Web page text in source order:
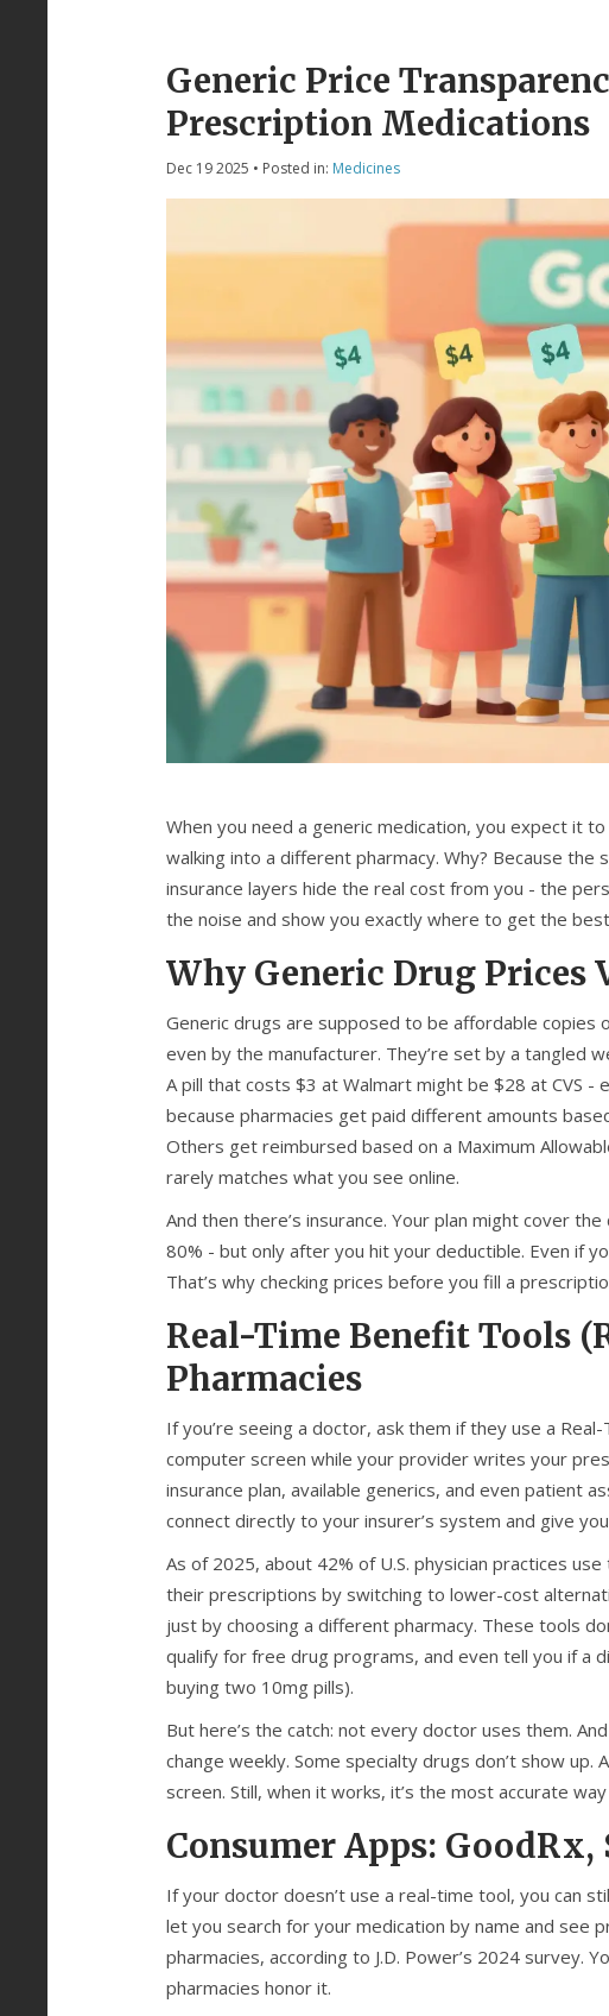
Generic Price
Prescription Medications
Dec 19 2025 • Posted in: Medicines
When you need a generic medication, you expect it
walking into a different pharmacy. Why? Because
insurance layers hide the real cost from you - the
the noise and show you exactly where to get the
Why Generic Drug Prices
Generic drugs are supposed to be affordable copies
even by the manufacturer. They’re set by a tangled
A pill that costs $3 at Walmart might be $28 at CVS -
because pharmacies get paid different amounts
Others get reimbursed based on a Maximum
rarely matches what you see online.
And then there’s insurance. Your plan might cover
80% - but only after you hit your deductible. Even if
That’s why checking prices before you fill a
Real-Time Benefit Tools
Pharmacies
If you’re seeing a doctor, ask them if they use a
computer screen while your provider writes your
insurance plan, available generics, and even patient
connect directly to your insurer’s system and give
As of 2025, about 42% of U.S. physician practices
their prescriptions by switching to lower-cost
just by choosing a different pharmacy. These tools
qualify for free drug programs, and even tell you if a
buying two 10mg pills).
But here’s the catch: not every doctor uses them.
change weekly. Some specialty drugs don’t show
screen. Still, when it works, it’s the most accurate
Consumer Apps:
If your doctor doesn’t use a real-time tool, you can
let you search for your medication by name and see
pharmacies, according to J.D. Power’s 2024 survey.
pharmacies honor it.